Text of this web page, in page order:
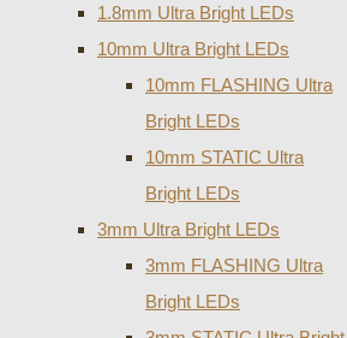
1.8mm Ultra Bright LEDs
10mm Ultra Bright LEDs
10mm FLASHING Ultra
Bright LEDs
10mm STATIC Ultra
Bright LEDs
3mm Ultra Bright LEDs
3mm FLASHING Ultra
Bright LEDs